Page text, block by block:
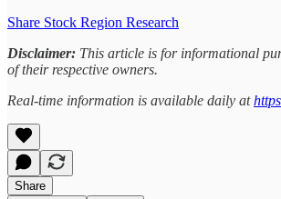
Share Stock Region Research
Disclaimer: This article is for informational
of their respective owners.
Real-time information is available daily at
Share